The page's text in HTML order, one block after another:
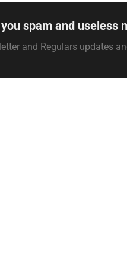
spam and useless
and Regulars updates